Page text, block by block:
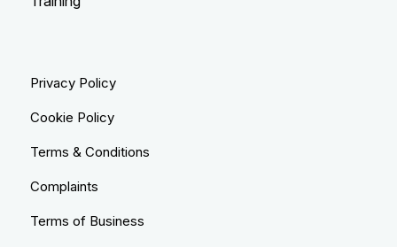
Privacy Policy
Cookie Policy
Terms & Conditions
Complaints
Terms of Business